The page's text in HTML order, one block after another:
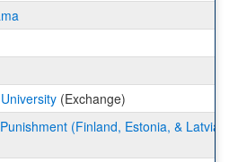
(Exchange)
(Finland, Estonia, & Latvia)